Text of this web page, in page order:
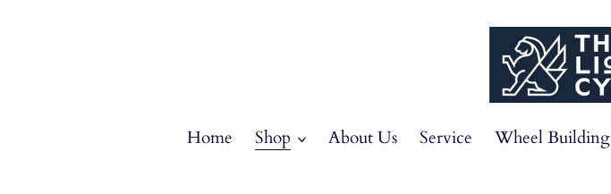
Home Shop About Us Service Wheel Building